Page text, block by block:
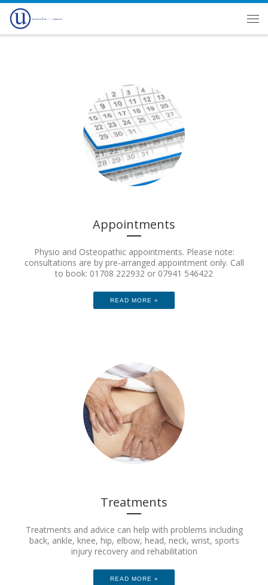
Skip to content
Appointments
Physio and Osteopathic appointments. Please note:
consultations are by pre-arranged appointment only. Call
to book: 01708 222932 or 07941 546422
READ MORE »
Treatments
Treatments and advice can help with problems including
back, ankle, knee, hip, elbow, head, neck, wrist, sports
injury recovery and rehabilitation
READ MORE »